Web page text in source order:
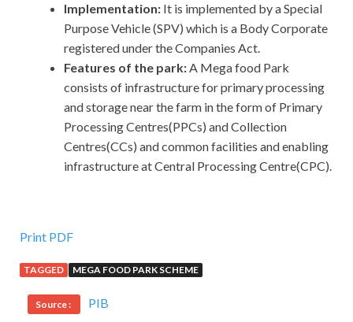
Implementation: It is implemented by a Special
Purpose Vehicle (SPV) which is a Body Corporate
registered under the Companies Act.
Features of the park:A Mega food Park
consists of infrastructure for primary processing
and storage near the farm in the form of Primary
Processing Centres(PPCs) and Collection
Centres(CCs) and common facilities and enabling
infrastructure at Central Processing Centre(CPC).
Print PDF
TAGGED MEGA FOOD PARK SCHEME
Source : PIB